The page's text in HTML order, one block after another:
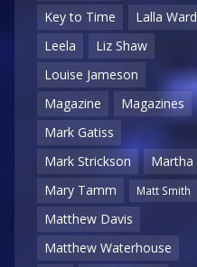
Key to Time
Lalla Ward
Leela
Liz Shaw
Louise Jameson
Magazine
Magazines
Mark Gatiss
Mark Strickson
Martha
Mary Tamm
Matt Smith
Matthew Davis
Matthew Waterhouse